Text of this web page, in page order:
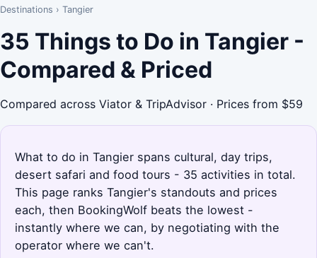
Destinations › Tangier
35 Things to Do in Tangier -
Compared & Priced
Compared across Viator & TripAdvisor · Prices from $59
What to do in Tangier spans cultural, day trips,
desert safari and food tours - 35 activities in total.
This page ranks Tangier's standouts and prices
each, then BookingWolf beats the lowest -
instantly where we can, by negotiating with the
operator where we can't.